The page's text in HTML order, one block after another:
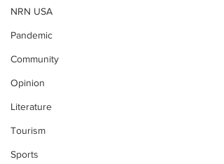
NRN USA
Pandemic
Community
Opinion
Literature
Tourism
Sports